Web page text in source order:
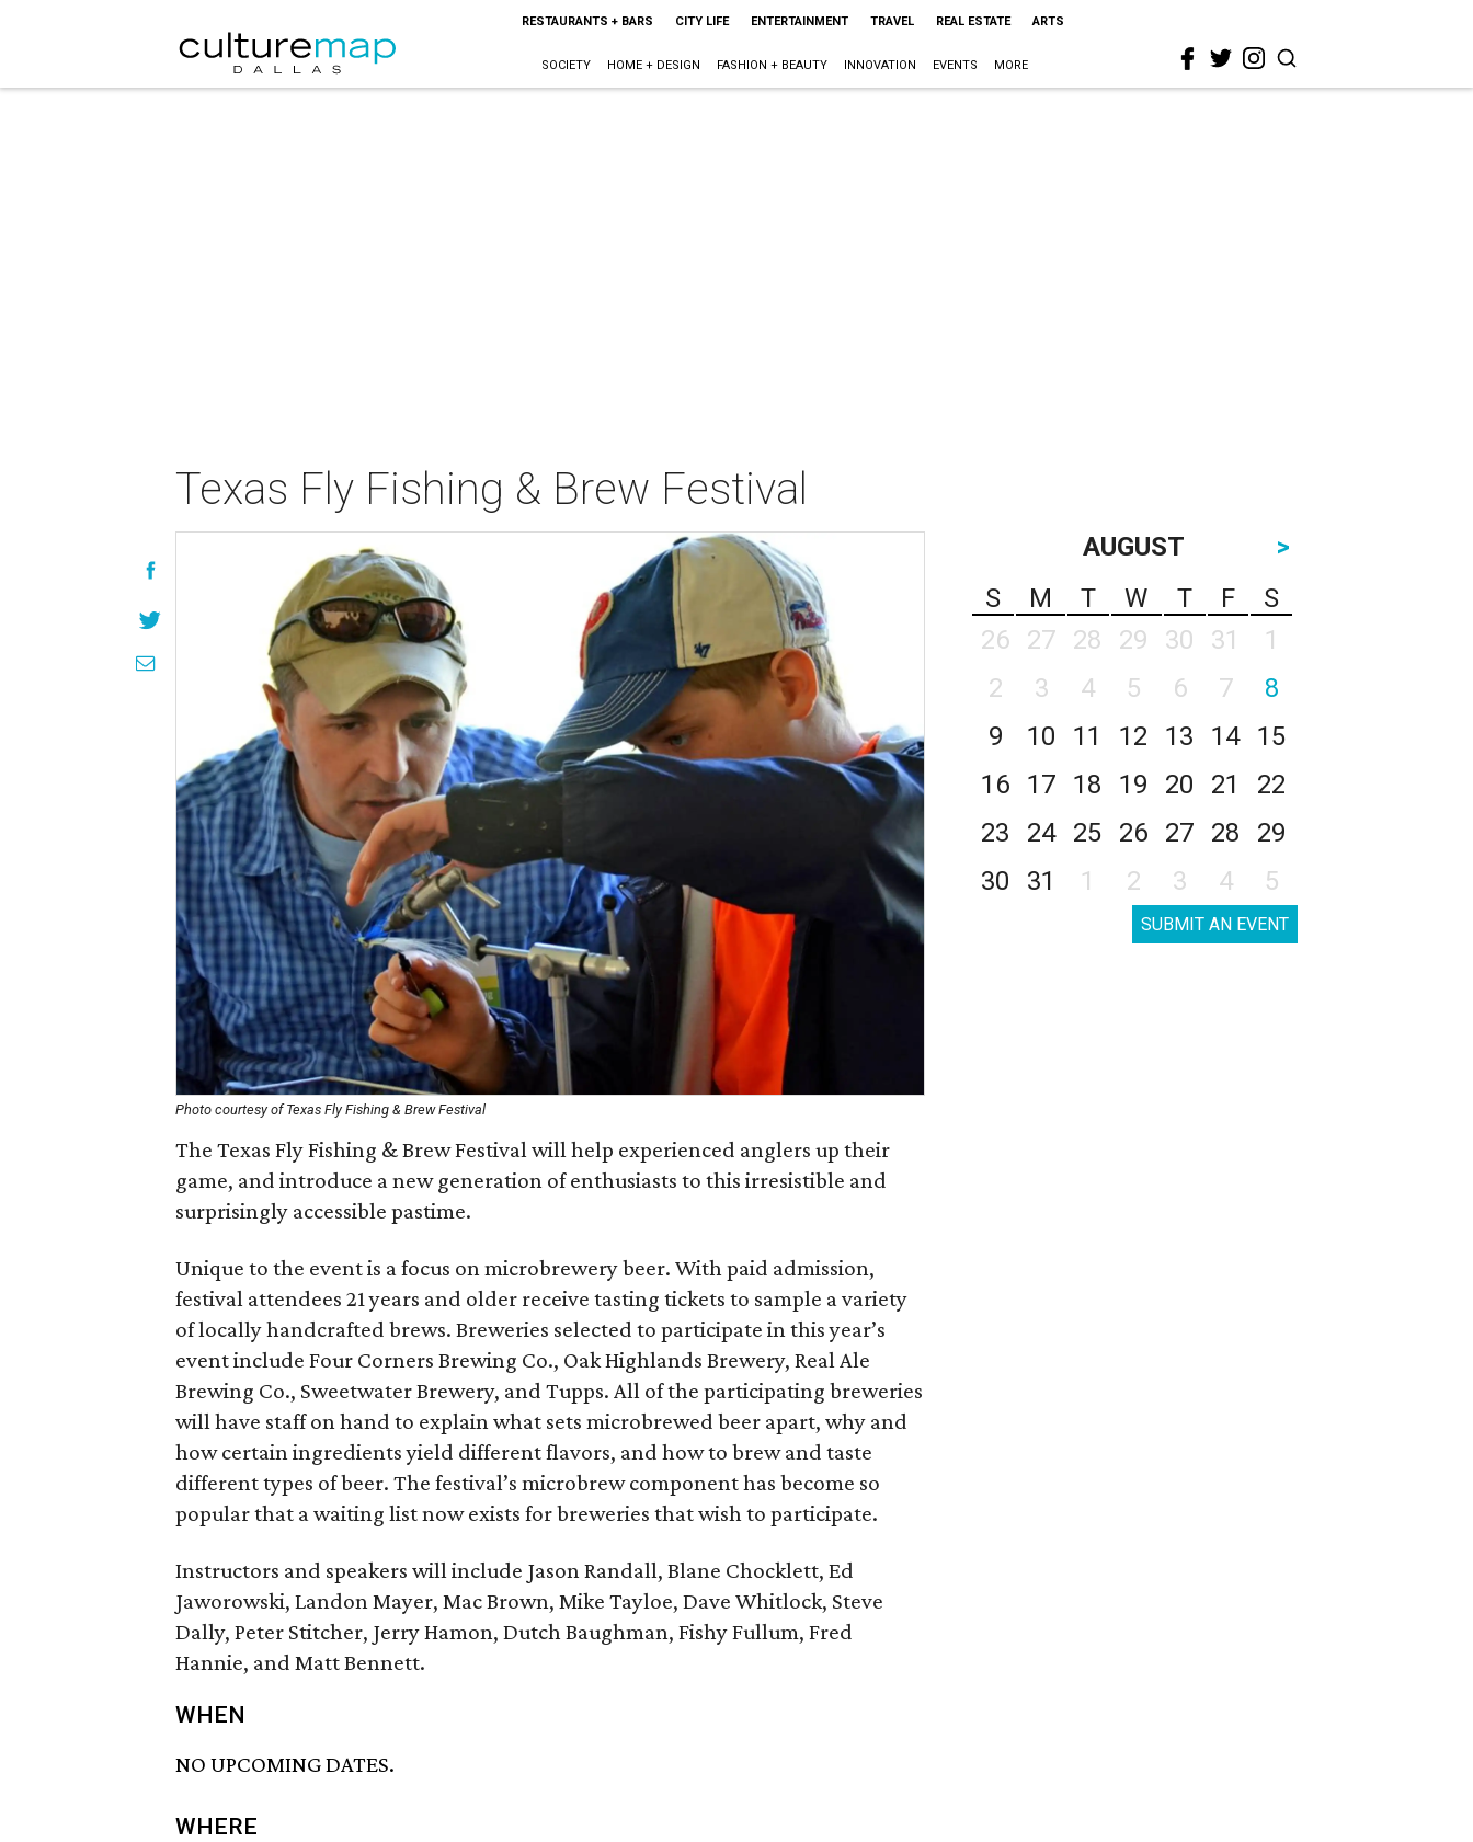
RESTAURANTS + BARS CITY LIFE ENTERTAINMENT TRAVEL REAL ESTATE ARTS
SOCIETY HOME + DESIGN FASHION + BEAUTY INNOVATION EVENTS MORE
Texas Fly Fishing & Brew Festival
Photo courtesy of Texas Fly Fishing & Brew Festival
The Texas Fly Fishing & Brew Festival will help experienced anglers up their
game, and introduce a new generation of enthusiasts to this irresistible and
surprisingly accessible pastime.
Unique to the event is a focus on microbrewery beer. With paid admission,
festival attendees 21 years and older receive tasting tickets to sample a variety
of locally handcrafted brews. Breweries selected to participate in this year’s
event include Four Corners Brewing Co., Oak Highlands Brewery, Real Ale
Brewing Co., Sweetwater Brewery, and Tupps. All of the participating breweries
will have staff on hand to explain what sets microbrewed beer apart, why and
how certain ingredients yield different flavors, and how to brew and taste
different types of beer. The festival’s microbrew component has become so
popular that a waiting list now exists for breweries that wish to participate.
Instructors and speakers will include Jason Randall, Blane Chocklett, Ed
Jaworowski, Landon Mayer, Mac Brown, Mike Tayloe, Dave Whitlock, Steve
Dally, Peter Stitcher, Jerry Hamon, Dutch Baughman, Fishy Fullum, Fred
Hannie, and Matt Bennett.
WHEN
NO UPCOMING DATES.
WHERE
AUGUST
>
S
M T W T F
S
26
27 28 29 30 31
1
2
3 4 5 6 7
8
9
10 11 12 13 14
15
16
17 18 19 20 21
22
23
24 25 26 27 28
29
30
31 1 2 3 4 5
SUBMIT AN EVENT